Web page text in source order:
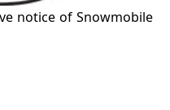
notice of Snowmobile